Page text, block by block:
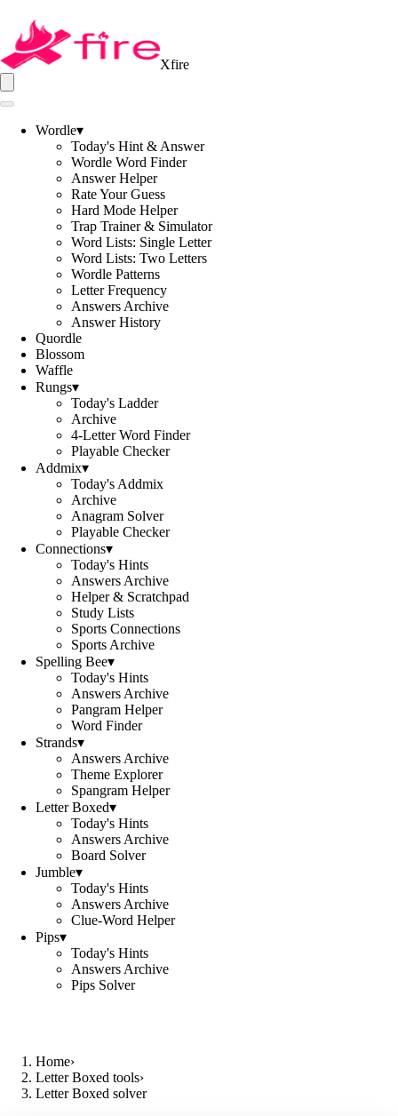
Xfire
Wordle▾
Today's Hint & Answer
Wordle Word Finder
Answer Helper
Rate Your Guess
Hard Mode Helper
Trap Trainer & Simulator
Word Lists: Single Letter
Word Lists: Two Letters
Wordle Patterns
Letter Frequency
Answers Archive
Answer History
Quordle
Blossom
Waffle
Rungs▾
Today's Ladder
Archive
4-Letter Word Finder
Playable Checker
Addmix▾
Today's Addmix
Archive
Anagram Solver
Playable Checker
Connections▾
Today's Hints
Answers Archive
Helper & Scratchpad
Study Lists
Sports Connections
Sports Archive
Spelling Bee▾
Today's Hints
Answers Archive
Pangram Helper
Word Finder
Strands▾
Answers Archive
Theme Explorer
Spangram Helper
Letter Boxed▾
Today's Hints
Answers Archive
Board Solver
Jumble▾
Today's Hints
Answers Archive
Clue-Word Helper
Pips▾
Today's Hints
Answers Archive
Pips Solver
Home›
Letter Boxed tools›
Letter Boxed solver